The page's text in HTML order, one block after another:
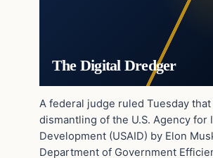
The Digital Dredger
A federal judge ruled Tuesday that
dismantling of the U.S. Agency for
Development (USAID) by Elon
Department of Government